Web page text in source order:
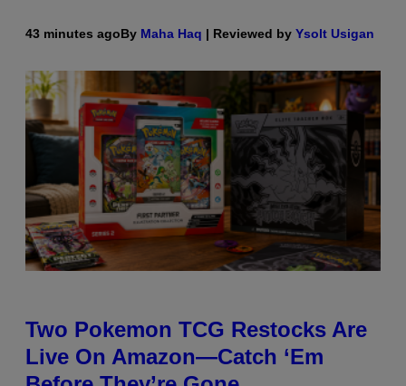
43 minutes agoBy Maha Haq | Reviewed by Ysolt Usigan
Two Pokemon TCG Restocks Are
Live On Amazon—Catch ‘Em